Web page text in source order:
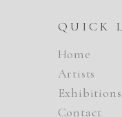
QUICK
Home
Artists
Exhibitions
Contact